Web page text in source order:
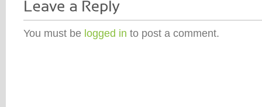
You must be logged in to post a comment.